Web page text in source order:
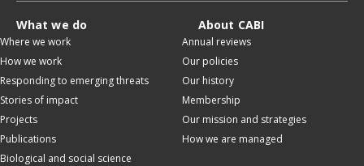
What we do
Where we work
How we work
Responding to emerging threats
Stories of impact
Projects
Publications
Biological and social science
About CABI
Annual reviews
Our policies
Our history
Membership
Our mission and strategies
How we are managed